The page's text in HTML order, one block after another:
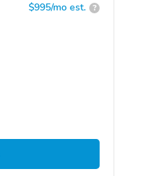
$995/mo est. ?